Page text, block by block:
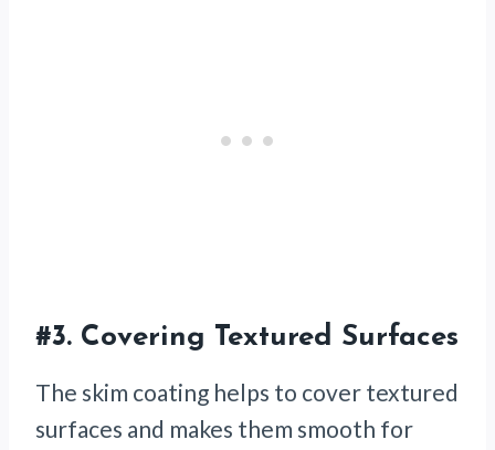
#3. Covering Textured Surfaces
The skim coating helps to cover textured
surfaces and makes them smooth for